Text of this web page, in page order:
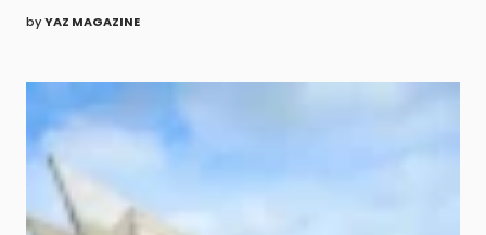
byYAZ MAGAZINE